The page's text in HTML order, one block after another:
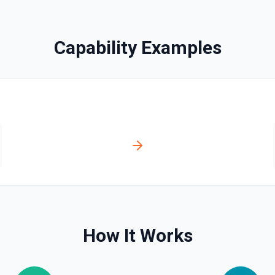
hostedContents. See the
Capability Examples
How It Works